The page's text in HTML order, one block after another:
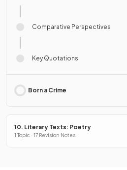
Comparative Perspectives
Key Quotations
Born a Crime
10. Literary Texts: Poetry
1 Topic · 17 Revision Notes